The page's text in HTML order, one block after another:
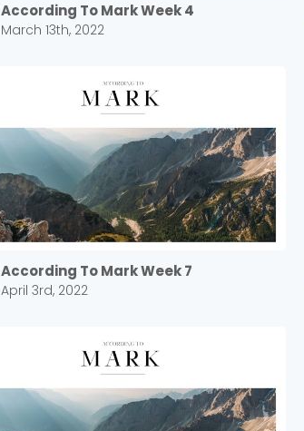
According To Mark Week 4
March 13th, 2022
According To Mark Week 7
April 3rd, 2022